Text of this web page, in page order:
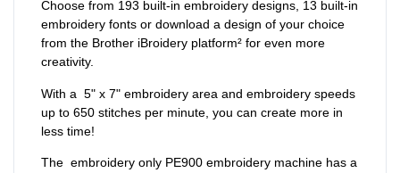
Choose from 193 built-in embroidery designs, 13 built-in
embroidery fonts or download a design of your choice
from the Brother iBroidery platform² for even more
creativity.
With a 5" x 7" embroidery area and embroidery speeds
up to 650 stitches per minute, you can create more in
less time!
The embroidery only PE900 embroidery machine has a